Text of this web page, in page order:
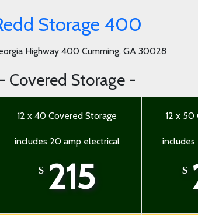
Storage 400
Highway 400 Cumming, GA 30028
- Covered Storage -
12 x 40 Covered Storage
includes 20 amp electrical
$ 215
12 x 50
$